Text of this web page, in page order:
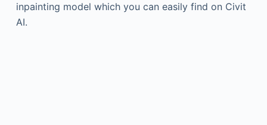
inpainting model which you can easily find on Civit
AI.